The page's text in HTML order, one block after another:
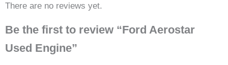
There are no reviews yet.
Be the first to review “Ford Aerostar
Used Engine”